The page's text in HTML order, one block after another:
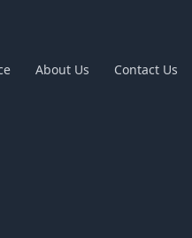
About Us Contact Us